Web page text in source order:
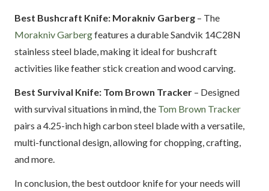
Best Bushcraft Knife: Morakniv Garberg – The
Morakniv Garbergfeatures a durable Sandvik 14C28N
stainless steel blade, making it ideal for bushcraft
activities like feather stick creation and wood carving.
Best Survival Knife: Tom Brown Tracker – Designed
with survival situations in mind, the Tom Brown Tracker
pairs a 4.25-inch high carbon steel blade with a versatile,
multi-functional design, allowing for chopping, crafting,
and more.
In conclusion, the best outdoor knife for your needs will